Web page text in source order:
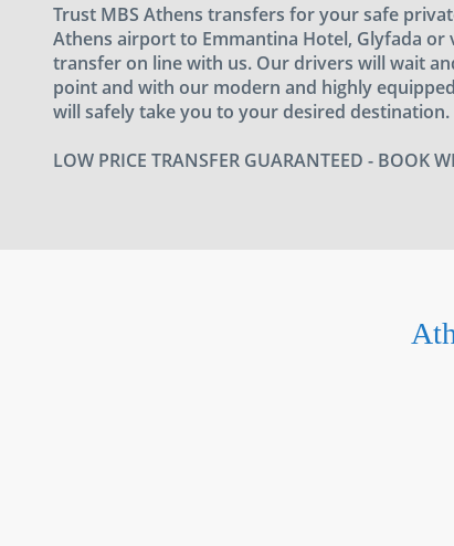
Trust MBS Athens transfers for your safe
Athens airport to Emmantina Hotel, Glyfada or
transfer on line with us. Our drivers will wait
point and with our modern and highly
will safely take you to your desired destination.
LOW PRICE TRANSFER GUARANTEED - BOOK